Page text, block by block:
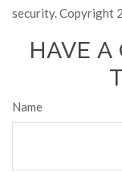
security. Copyright
HAVE
Name